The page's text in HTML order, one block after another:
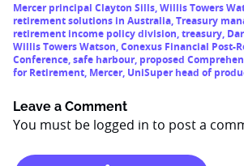
Mercer principal Clayton Sills,Willis Towers
retirement solutions in Australia,Treasury
retirement income policy division,treasury,
Willis Towers Watson,Conexus Financial Post-
Conference,safe harbour, proposed
for Retirement, Mercer, UniSuper head of
Leave a Comment
You must be logged in to post a